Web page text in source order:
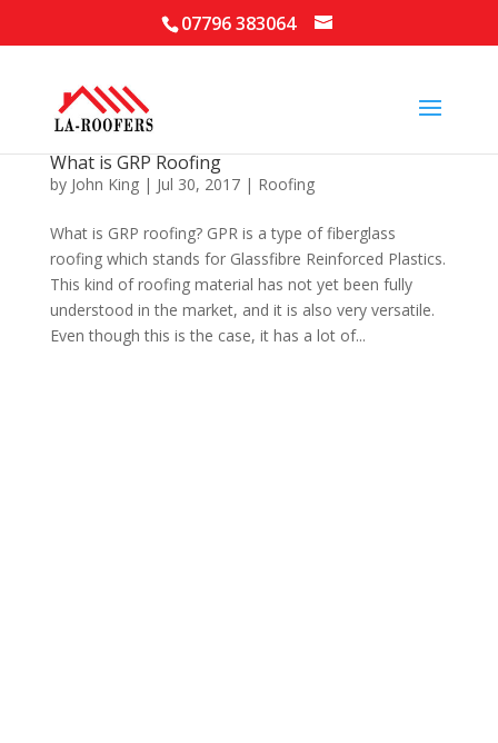
07796 383064
What is GRP Roofing
by John King| Jul 30, 2017| Roofing
What is GRP roofing? GPR is a type of fiberglass
roofing which stands for Glassfibre Reinforced Plastics.
This kind of roofing material has not yet been fully
understood in the market, and it is also very versatile.
Even though this is the case, it has a lot of...